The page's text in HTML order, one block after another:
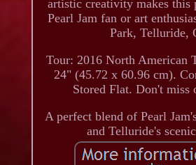
artistic creativity makes this
Pearl Jam fan or art
Park, Telluride,
Tour: 2016 North American
24" (45.72 x 60.96 cm).
Stored Flat. Don't miss
A perfect blend of Pearl
and Telluride's